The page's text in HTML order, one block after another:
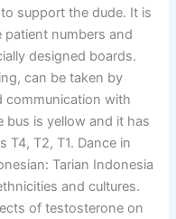
support the dude. It is
patient numbers and
designed boards.
can be taken by
communication with
bus is yellow and it has
T4, T2, T1. Dance in
Tarian Indonesia
and cultures.
of testosterone on